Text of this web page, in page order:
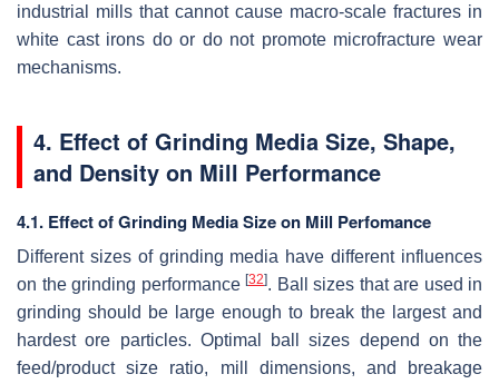
industrial mills that cannot cause macro-scale fractures in
white cast irons do or do not promote microfracture wear
mechanisms.
4. Effect of Grinding Media Size, Shape,
and Density on Mill Performance
4.1. Effect of Grinding Media Size on Mill Perfomance
Different sizes of grinding media have different influences
on the grinding performance [32]. Ball sizes that are used in
grinding should be large enough to break the largest and
hardest ore particles. Optimal ball sizes depend on the
feed/product size ratio, mill dimensions, and breakage